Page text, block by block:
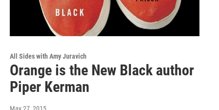
All Sides with Amy Juravich
Orange is the New Black author
Piper Kerman